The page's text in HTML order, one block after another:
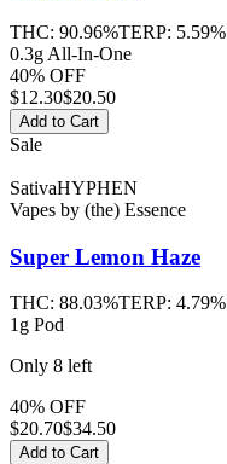
THC: 90.96%TERP: 5.59%
0.3g All-In-One
40% OFF
$12.30$20.50
Add to Cart
Sale
SativaHYPHEN
Vapes by (the) Essence
Super Lemon Haze
THC: 88.03%TERP: 4.79%
1g Pod
Only 8 left
40% OFF
$20.70$34.50
Add to Cart